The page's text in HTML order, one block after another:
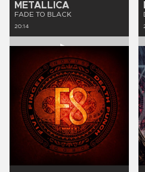
METALLICA
FADE TO BLACK
20:14